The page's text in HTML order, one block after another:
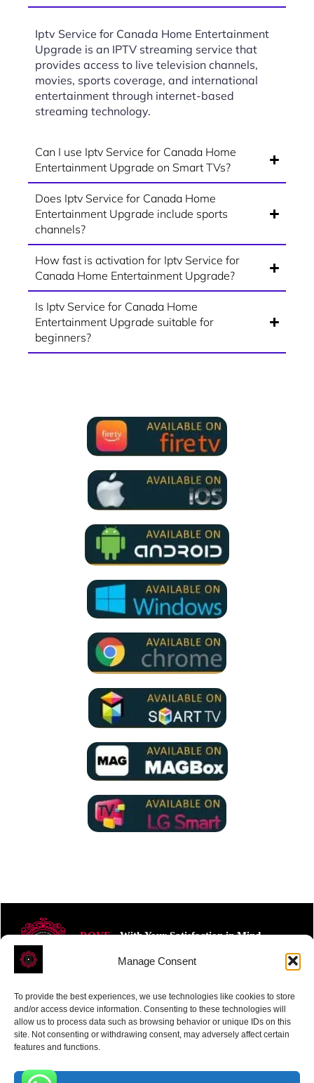
Manage Consent
To provide the best experiences, we use technologies like cookies to store
and/or access device information. Consenting to these technologies will
allow us to process data such as browsing behavior or unique IDs on this
site. Not consenting or withdrawing consent, may adversely affect certain
features and functions.
Iptv Service for Canada Home Entertainment
Upgrade is an IPTV streaming service that
provides access to live television channels,
movies, sports coverage, and international
entertainment through internet-based
streaming technology.
Can I use Iptv Service for Canada Home
Entertainment Upgrade on Smart TVs?
Does Iptv Service for Canada Home
Entertainment Upgrade include sports
channels?
How fast is activation for Iptv Service for
Canada Home Entertainment Upgrade?
Is Iptv Service for Canada Home
Entertainment Upgrade suitable for
beginners?
ROVE- With Your Satisfaction in Mind.
Receive the latest news